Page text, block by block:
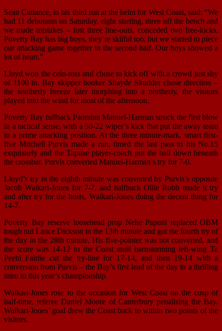
Sean Cuttance, in his third run at the helm for West Coast, said: “We
had 11 debutants on Saturday, eight starting, three off the bench and
we made mistakes – lost three line-outs, conceded two free-kicks.
Poverty Bay has big boys, they’re skilful too, but we started to piece
our attacking game together in the second half. Our boys showed a
lot of heart.”
Lloyd won the coin-toss and chose to kick off with a crowd just shy
of 1100 in. Bay skipper hooker Shayde Skudder chose direction –
the southerly breeze later morphing into a northerly, the visitors
played into the wind for most of the afternoon.
Poverty Bay fullback Paoraian Manuel-Harman struck the first blow
in a tactical sense, with a 50-22 wiper’s kick that put the away team
in a prime attacking position. At the three minute-mark, smart first-
five Mitchell Purvis made a run, timed the last pass to his No.15
exquisitely and the Tapuae player-coach put the ball down beneath
the crossbar. Purvis converted Manuel-Harman’s try for 7-0.
Lloyd’s try in the eighth minute was converted by Purvis’s opposite
Jacob Waikari-Jones for 7-7, and halfback Ollie Robb made it try
and after try for the hosts, Waikari-Jones doing the decent thing for
14-7.
Poverty Bay reserve loosehead prop Nehe Papuni replaced OBM
tough nut Lance Dickson in the 13th minute and got the fourth try of
the day in the 28th minute. His five-pointer was not converted, and
the score was 14-12 to the Coast until barnstorming left-wing Te
Peehi Fairlie cut the try-line for 17-14, and then 19-14 with a
conversion from Purvis – the Bay’s first lead of the day in a thrilling
intro to this year’s championship.
Waikari-Jones rose to the occasion for West Coast on the cusp of
half-time, referee Daniel Moore of Canterbury penalising the Bay.
Waikari-Jones’ goal drew the Coast back to within two points of the
visitors.